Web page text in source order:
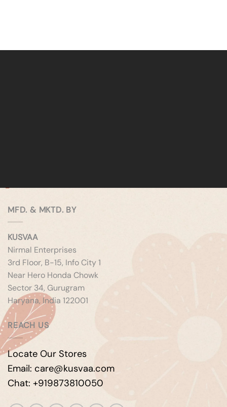
MFD. & MKTD. BY
KUSVAA
Nirmal Enterprises
3rd Floor, B-15, Info City 1
Near Hero Honda Chowk
Sector 34, Gurugram
Haryana, India 122001
REACH US
Locate Our Stores
Email: care@kusvaa.com
Chat: +919873810050